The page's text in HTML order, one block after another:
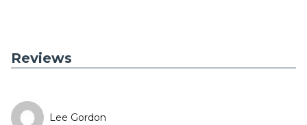
Reviews
Lee Gordon